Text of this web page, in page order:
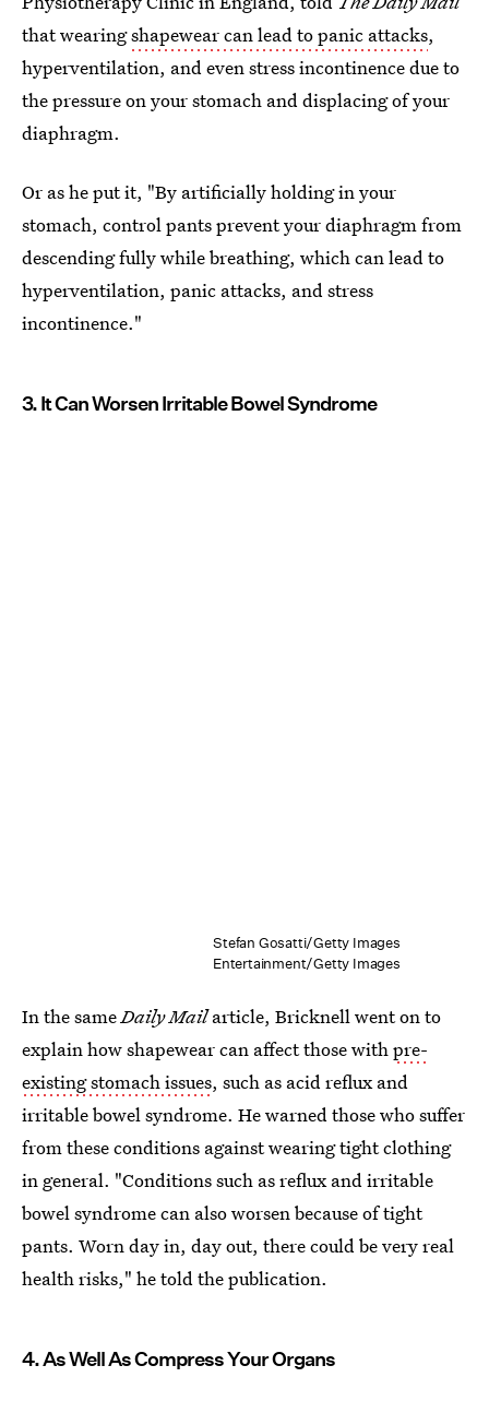
that wearingshapewear can lead to panic attacks,
hyperventilation, and even stress incontinence due to
the pressure on your stomach and displacing of your
diaphragm.
Or as he put it, "By artificially holding in your
stomach, control pants prevent your diaphragm from
descending fully while breathing, which can lead to
hyperventilation, panic attacks, and stress
incontinence."
3. It Can Worsen Irritable Bowel Syndrome
Stefan Gosatti/Getty Images
Entertainment/Getty Images
In the sameDaily Mailarticle, Bricknell went on to
explain how shapewear can affect those with pre-
existing stomach issues, such as acid reflux and
irritable bowel syndrome. He warned those who suffer
from these conditions against wearing tight clothing
in general. "Conditions such as reflux and irritable
bowel syndrome can also worsen because of tight
pants. Worn day in, day out, there could be very real
health risks," he told the publication.
4. As Well As Compress Your Organs